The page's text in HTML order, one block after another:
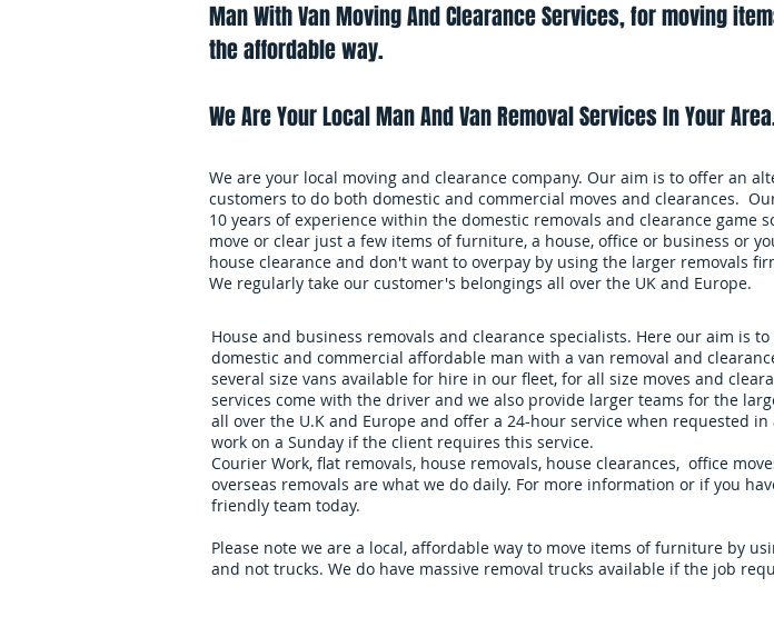
Man With Van Moving And Clearance Services, for moving
the affordable way.
We Are Your Local Man And Van Removal Services In Your
We are your local moving and clearance company. Our aim is to offer an
customers to do both domestic and commercial moves and clearances.
10 years of experience within the domestic removals and clearance game
move or clear just a few items of furniture, a house, office or business or
house clearance and don't want to overpay by using the larger removals
We regularly take our customer's belongings all over the UK and Europe.
House and business removals and clearance specialists. Here our aim is
domestic and commercial affordable man with a van removal and
several size vans available for hire in our fleet, for all size moves and
services come with the driver and we also provide larger teams for the
all over the U.K and Europe and offer a 24-hour service when requested in
work on a Sunday if the client requires this service.
Courier Work, flat removals, house removals, house clearances, office
overseas removals are what we do daily. For more information or if you
friendly team today.
Please note we are a local, affordable way to move items of furniture by
and not trucks. We do have massive removal trucks available if the job